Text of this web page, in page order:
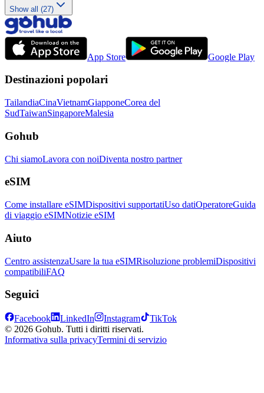
Show all (27)
App Store Google Play
Destinazioni popolari
TailandiaCinaVietnamGiapponeCorea del
SudTaiwanSingaporeMalesia
Gohub
Chi siamoLavora con noiDiventa nostro partner
eSIM
Come installare eSIMDispositivi supportatiUso datiOperatoreGuida
di viaggio eSIMNotizie eSIM
Aiuto
Centro assistenzaUsare la tua eSIMRisoluzione problemiDispositivi
compatibiliFAQ
Seguici
Facebook LinkedIn Instagram
TikTok
© 2026 Gohub. Tutti i diritti riservati.
Informativa sulla privacyTermini di servizio